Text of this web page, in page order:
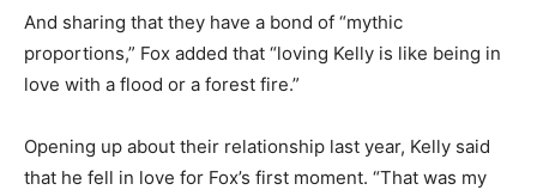
And sharing that they have a bond of “mythic
proportions,” Fox added that “loving Kelly is like being in
love with a flood or a forest fire.”
Opening up about their relationship last year, Kelly said
that he fell in love for Fox’s first moment. “That was my